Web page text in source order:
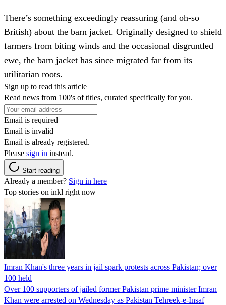
There’s something exceedingly reassuring (and oh-so
British) about the barn jacket. Originally designed to shield
farmers from biting winds and the occasional disgruntled
ewe, the barn jacket has since migrated far from its
utilitarian roots.
Sign up to read this article
Read news from 100's of titles, curated specifically for you.
Email is required
Email is invalid
Email is already registered.
Please sign in instead.
Start reading
Already a member? Sign in here
Top stories on inkl right now
Imran Khan's three years in jail spark protests across Pakistan; over
100 held
Over 100 supporters of jailed former Pakistan prime minister Imran
Khan were arrested on Wednesday as Pakistan Tehreek-e-Insaf